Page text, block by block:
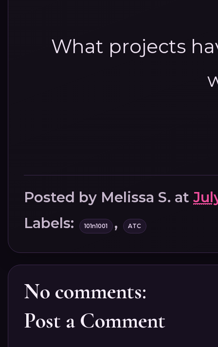
What projects
Posted by Melissa S. at
Labels:
101n1001 , ATC
No comments:
Post a Comment